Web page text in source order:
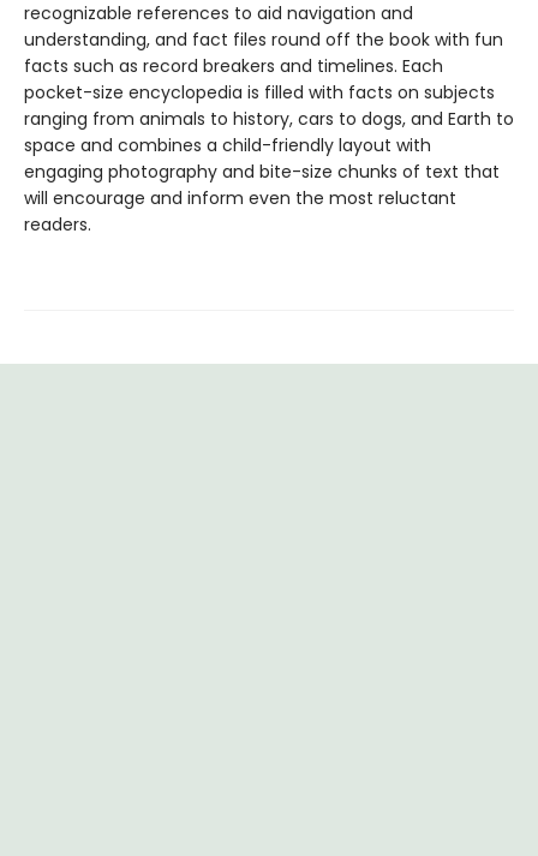
recognizable references to aid navigation and
understanding, and fact files round off the book with fun
facts such as record breakers and timelines. Each
pocket-size encyclopedia is filled with facts on subjects
ranging from animals to history, cars to dogs, and Earth to
space and combines a child-friendly layout with
engaging photography and bite-size chunks of text that
will encourage and inform even the most reluctant
readers.